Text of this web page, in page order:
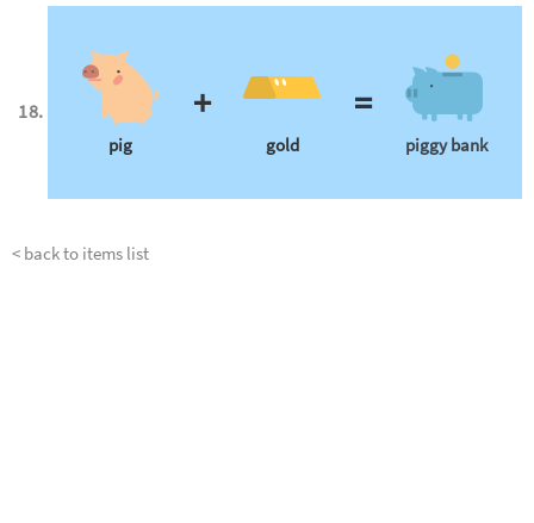
pig
+
gold
=
piggy bank
< back to items list